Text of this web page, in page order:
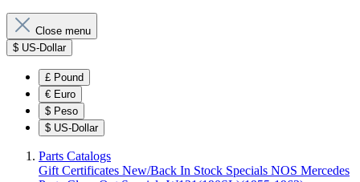
Close menu
$ US-Dollar
£ Pound
€ Euro
$ Peso
$ US-Dollar
Parts Catalogs
Gift Certificates New/Back In Stock Specials NOS Mercedes